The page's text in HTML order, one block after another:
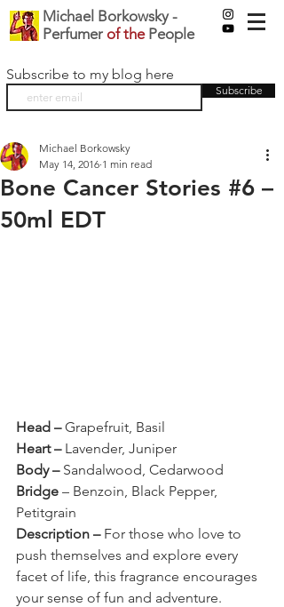
Michael Borkowsky -
Perfumer of thePeople
Subscribe to my blog here
Subscribe
Bone Cancer Stories #6 –
50ml EDT
Michael Borkowsky
May 14, 2016 1 min read
Head – Grapefruit, Basil
Heart – Lavender, Juniper
Body – Sandalwood, Cedarwood
Bridge – Benzoin, Black Pepper,
Petitgrain
Description – For those who love to
push themselves and explore every
facet of life, this fragrance encourages
your sense of fun and adventure.